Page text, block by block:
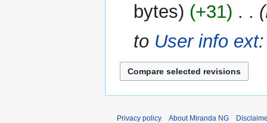
bytes
+31
to User info ext
Privacy policy About Miranda NG